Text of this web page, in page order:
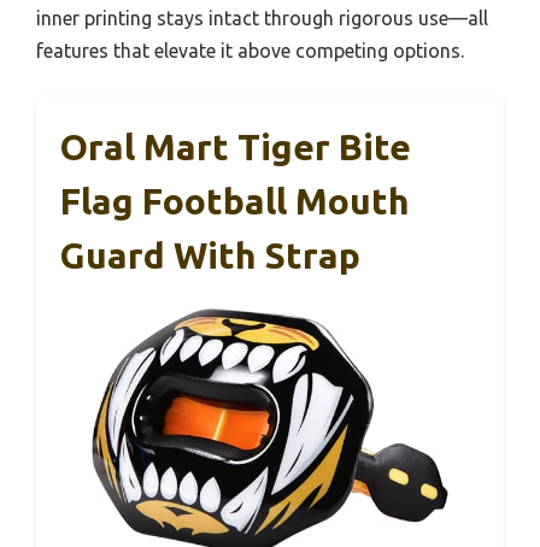
inner printing stays intact through rigorous use—all
features that elevate it above competing options.
Oral Mart Tiger Bite
Flag Football Mouth
Guard With Strap